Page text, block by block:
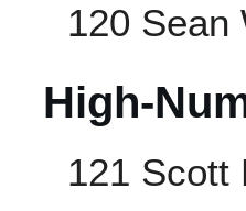
120 Sean
High-
121 Scott